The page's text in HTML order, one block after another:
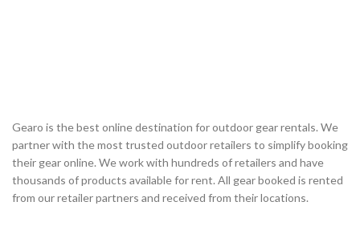
Gearo is the best online destination for outdoor gear rentals. We
partner with the most trusted outdoor retailers to simplify booking
their gear online. We work with hundreds of retailers and have
thousands of products available for rent. All gear booked is rented
from our retailer partners and received from their locations.